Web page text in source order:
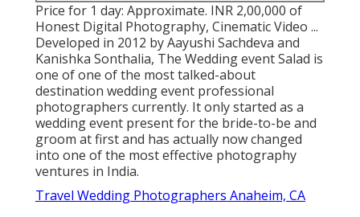
Price for 1 day: Approximate. INR 2,00,000 of
Honest Digital Photography, Cinematic Video ...
Developed in 2012 by Aayushi Sachdeva and
Kanishka Sonthalia, The Wedding event Salad is
one of one of the most talked-about
destination wedding event professional
photographers currently. It only started as a
wedding event present for the bride-to-be and
groom at first and has actually now changed
into one of the most effective photography
ventures in India.
Travel Wedding Photographers Anaheim, CA